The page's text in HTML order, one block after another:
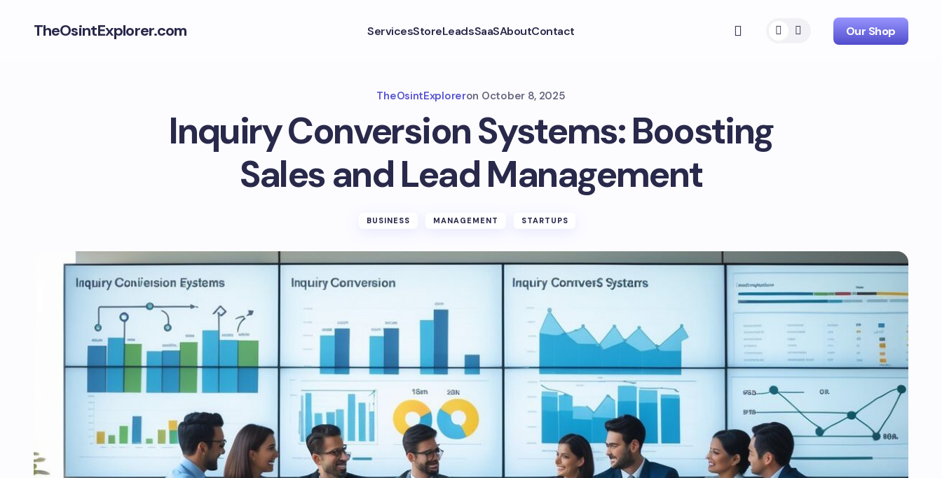
TheOsintExplorer.com ServicesStoreLeadsSaaSAboutContact Our Shop
TheOsintExploreron October 8, 2025
Inquiry Conversion Systems: Boosting
Sales and Lead Management
BUSINESS MANAGEMENT STARTUPS